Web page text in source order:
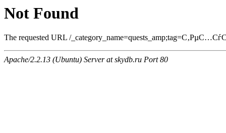
Not Found
The requested URL /
Apache/2.2.13 (Ubuntu) Server at skydb.ru Port 80